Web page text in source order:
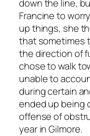
down the line,
Francine to
up things, she
that sometimes
the direction of
chose to walk
unable to
during certain
ended up being
offense of
year in Gilmore.